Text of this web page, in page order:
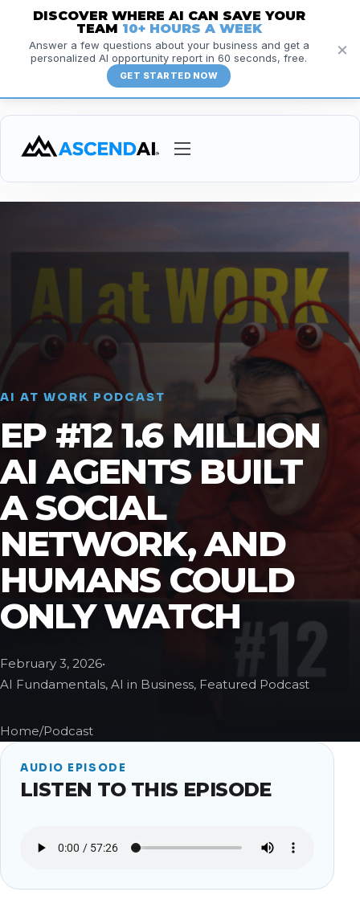
×
DISCOVER WHERE AI CAN SAVE YOUR
TEAM 10+ HOURS A WEEK
Answer a few questions about your business and get a
personalized AI opportunity report in 60 seconds, free.
GET STARTED NOW
AI AT WORK PODCAST
EP #12 1.6 MILLION
AI AGENTS BUILT
A SOCIAL
NETWORK, AND
HUMANS COULD
ONLY WATCH
February 3, 2026•
AI Fundamentals, AI in Business, Featured Podcast
Home/Podcast
AUDIO EPISODE
LISTEN TO THIS EPISODE